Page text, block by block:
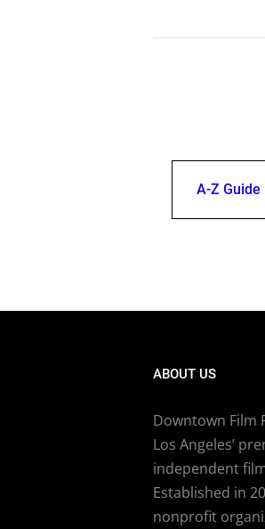
A-Z Guide
ABOUT US
Downtown Film
Los Angeles’
independent
Established in
nonprofit